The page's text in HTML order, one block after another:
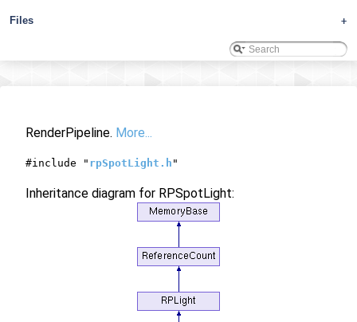
+
Files
RenderPipeline. More...
#include " rpSpotLight.h "
Inheritance diagram for RPSpotLight: